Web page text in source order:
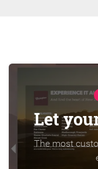
Let
The most